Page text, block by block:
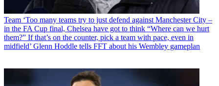
Team ‘Too many teams try to just defend against Manchester City –
in the FA Cup final, Chelsea have got to think “Where can we hurt
them?” If that’s on the counter, pick a team with pace, even in
midfield’ Glenn Hoddle tells FFT about his Wembley gameplan